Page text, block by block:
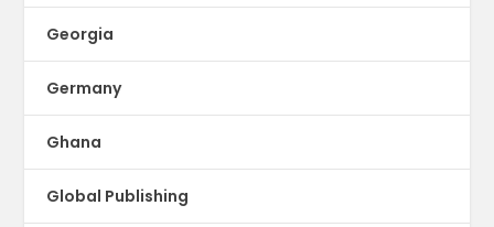
Georgia
Germany
Ghana
Global Publishing